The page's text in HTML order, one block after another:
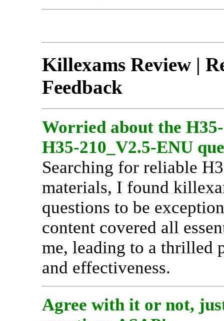
Killexams Review |
Feedback
Worried about the
H35-210_V2.5-ENU
Searching for reliable
materials, I found
questions to be
content covered all
me, leading to a thrilled
and effectiveness.
Agree with it or not,